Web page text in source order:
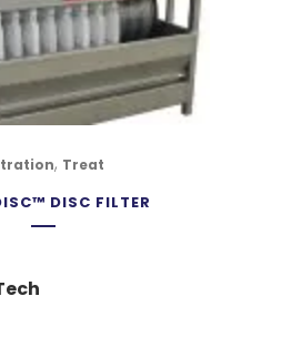
, Treat
DISC FILTER